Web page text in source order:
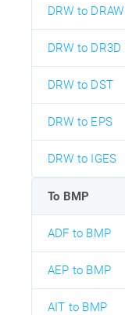
DRW to DRAW
DRW to DR3D
DRW to DST
DRW to EPS
DRW to IGES
To BMP
ADF to BMP
AEP to BMP
AIT to BMP